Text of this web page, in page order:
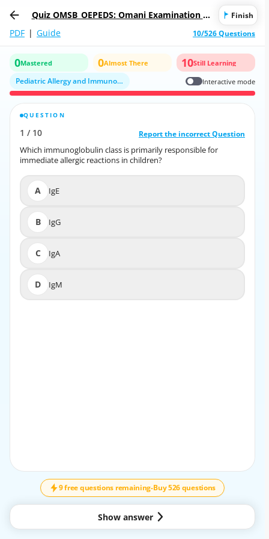
Quiz OMSB_OEPEDS: Omani Examination fo
Finish
PDF | Guide 10/526 Questions
0Mastered 0Almost There 10Still Learning
Pediatric Allergy and Immunology Interactive mode
QUESTION
1 / 10 Report the incorrect Question
Which immunoglobulin class is primarily responsible for
immediate allergic reactions in children?
A IgE
B IgG
C IgA
D IgM
1
/
10
Report the incorrect Question
Which immunoglobulin class is primarily responsible for
immediate allergic reactions in children?
9 free questions remaining-Buy 526 questions
Show answer